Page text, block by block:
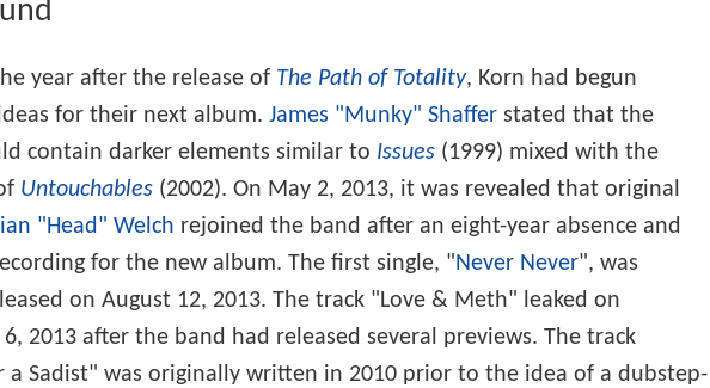
year after the release of The Path of Totality, Korn had begun
for their next album. James "Munky" Shaffer stated that the
contain darker elements similar to Issues (1999) mixed with the
Untouchables (2002). On May 2, 2013, it was revealed that original
"Head" Welch rejoined the band after an eight-year absence and
for the new album. The first single, " Never Never", was
on August 12, 2013. The track "Love & Meth" leaked on
2013 after the band had released several previews. The track
a Sadist" was originally written in 2010 prior to the idea of a dubstep-